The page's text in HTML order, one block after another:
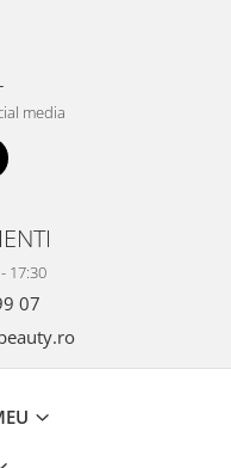
media
17:30
07